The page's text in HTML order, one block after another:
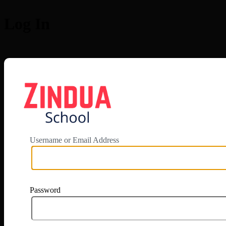
Username or Email Address
Password